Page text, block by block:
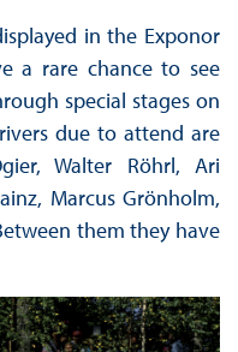
in the Exponor
a rare chance to see
special stages on
due to attend are
Walter Röhrl, Ari
Marcus Grönholm,
them they have